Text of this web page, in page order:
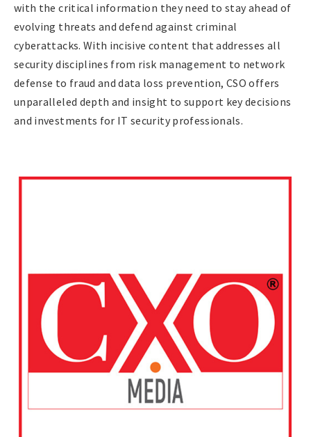
with the critical information they need to stay ahead of
evolving threats and defend against criminal
cyberattacks. With incisive content that addresses all
security disciplines from risk management to network
defense to fraud and data loss prevention, CSO offers
unparalleled depth and insight to support key decisions
and investments for IT security professionals.